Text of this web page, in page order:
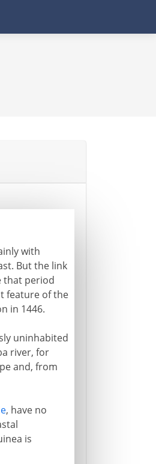
with
But the link
that period
feature of the
in 1446.
uninhabited
river, for
and, from
, have no
is